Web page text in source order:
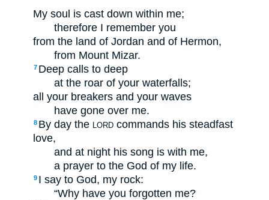
My soul is cast down within me;
therefore I remember you
from the land of Jordan and of Hermon,
from Mount Mizar.
7 Deep calls to deep
at the roar of your waterfalls;
all your breakers and your waves
have gone over me.
8 By day the LORD commands his steadfast
love,
and at night his song is with me,
a prayer to the God of my life.
9 I say to God, my rock:
“Why have you forgotten me?